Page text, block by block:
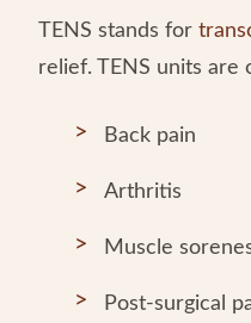
TENS stands for
relief. TENS units are
Back pain
Arthritis
Muscle
Post-surgical